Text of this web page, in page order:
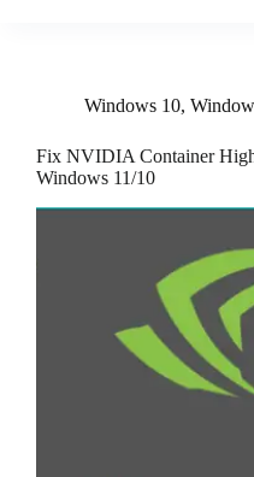
Windows 10,
Fix NVIDIA Container
Windows 11/10